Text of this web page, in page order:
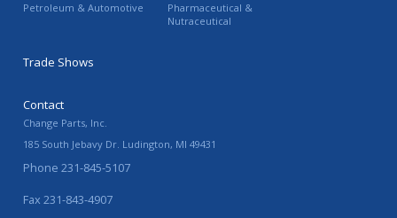
Petroleum & Automotive
Pharmaceutical &
Nutraceutical
Trade Shows
Contact
Change Parts, Inc.
185 South Jebavy Dr. Ludington, MI 49431
Phone 231-845-5107
Fax 231-843-4907